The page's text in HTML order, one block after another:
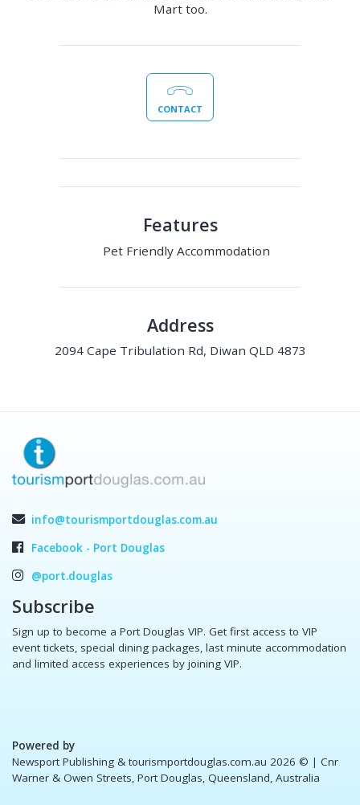
Mart too.
CONTACT
Features
Pet Friendly Accommodation
Address
2094 Cape Tribulation Rd, Diwan QLD 4873
info@tourismportdouglas.com.au
Facebook - Port Douglas
@port.douglas
Subscribe
Sign up to become a Port Douglas VIP. Get first access to VIP
event tickets, special dining packages, last minute accommodation
and limited access experiences by joining VIP.
Powered by
Newsport Publishing & tourismportdouglas.com.au 2026 © | Cnr
Warner & Owen Streets, Port Douglas, Queensland, Australia